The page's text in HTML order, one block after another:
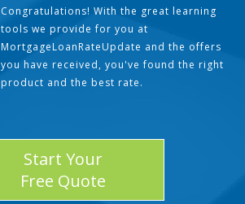
Congratulations! With the great learning
tools we provide for you at
MortgageLoanRateUpdate and the offers
you have received, you've found the right
product and the best rate.
Start Your
Free Quote